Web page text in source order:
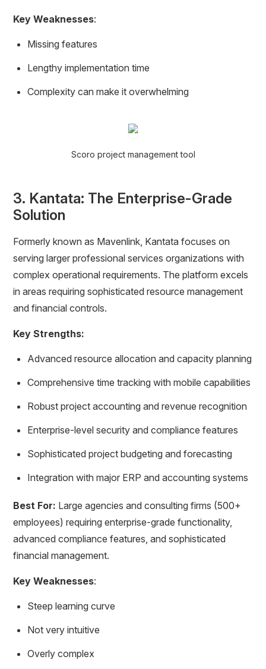
Key Weaknesses:
Missing features
Lengthy implementation time
Complexity can make it overwhelming
Scoro project management tool
3. Kantata: The Enterprise-Grade
Solution
Formerly known as Mavenlink, Kantata focuses on
serving larger professional services organizations with
complex operational requirements. The platform excels
in areas requiring sophisticated resource management
and financial controls.
Key Strengths:
Advanced resource allocation and capacity planning
Comprehensive time tracking with mobile capabilities
Robust project accounting and revenue recognition
Enterprise-level security and compliance features
Sophisticated project budgeting and forecasting
Integration with major ERP and accounting systems
Best For: Large agencies and consulting firms (500+
employees) requiring enterprise-grade functionality,
advanced compliance features, and sophisticated
financial management.
Key Weaknesses:
Steep learning curve
Not very intuitive
Overly complex